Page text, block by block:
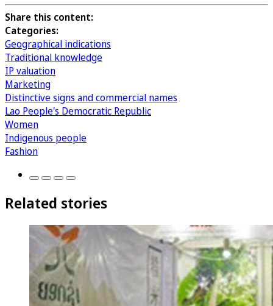
Share this content:
Categories:
Geographical indications
Traditional knowledge
IP valuation
Marketing
Distinctive signs and commercial names
Lao People's Democratic Republic
Women
Indigenous people
Fashion
Related stories